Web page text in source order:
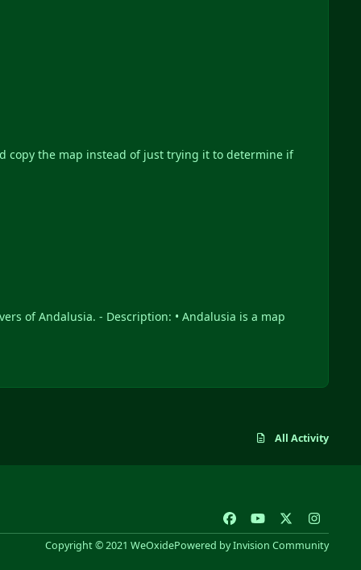
All Activity
a
c
o
u
n
s
Copyright © 2021 WeOxidePowered byInvision Community